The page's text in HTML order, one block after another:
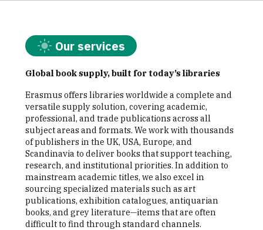
Our services
Global book supply, built for today’s libraries
Erasmus offers libraries worldwide a complete and
versatile supply solution, covering academic,
professional, and trade publications across all
subject areas and formats. We work with thousands
of publishers in the UK, USA, Europe, and
Scandinavia to deliver books that support teaching,
research, and institutional priorities. In addition to
mainstream academic titles, we also excel in
sourcing specialized materials such as art
publications, exhibition catalogues, antiquarian
books, and grey literature—items that are often
difficult to find through standard channels.